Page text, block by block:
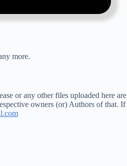
more.
or any other files uploaded here are
owners (or) Authors of that. If